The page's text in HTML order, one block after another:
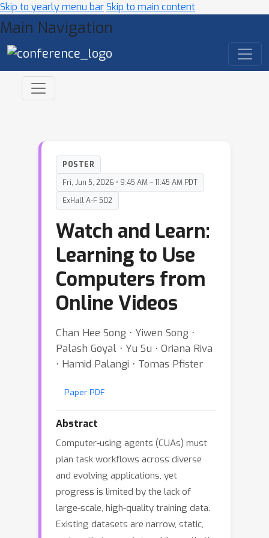
Skip to yearly menu barSkip to main content
Main Navigation
POSTER
Fri, Jun 5, 2026 • 9:45 AM – 11:45 AM PDT
ExHall A-F 502
Watch and Learn:
Learning to Use
Computers from
Online Videos
Chan Hee Song ⋅ Yiwen Song ⋅
Palash Goyal ⋅ Yu Su ⋅ Oriana Riva
⋅ Hamid Palangi ⋅ Tomas Pfister
Paper PDF
Abstract
Computer-using agents (CUAs) must
plan task workflows across diverse
and evolving applications, yet
progress is limited by the lack of
large-scale, high-quality training data.
Existing datasets are narrow, static,